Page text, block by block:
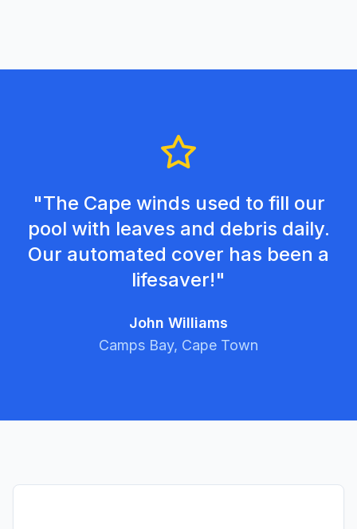
"The Cape winds used to fill our
pool with leaves and debris daily.
Our automated cover has been a
lifesaver!"
John Williams
Camps Bay, Cape Town